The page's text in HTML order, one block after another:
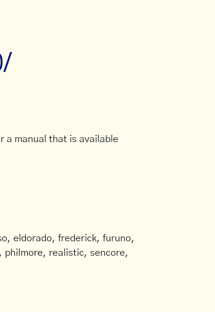
a manual that is available
eldorado, frederick, furuno,
realistic, sencore,